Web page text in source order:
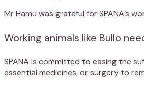
Mr Hamu was grateful for SPANA’s
Working animals like Bullo
SPANA is committed to easing the
essential medicines, or surgery to